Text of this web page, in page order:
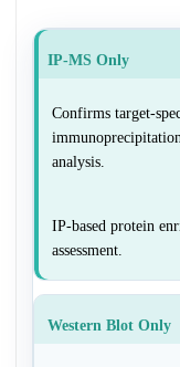
IP-MS Only
Confirms target-
analysis.
IP-based protein
assessment.
Western Blot Only